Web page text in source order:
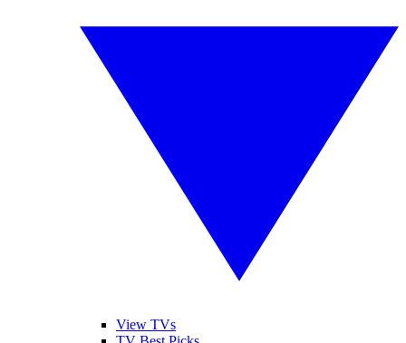
View TVs